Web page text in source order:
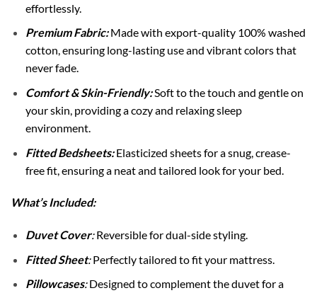
effortlessly.
Premium Fabric:Made with export-quality 100% washed
cotton, ensuring long-lasting use and vibrant colors that
never fade.
Comfort & Skin-Friendly:Soft to the touch and gentle on
your skin, providing a cozy and relaxing sleep
environment.
Fitted Bedsheets:Elasticized sheets for a snug, crease-
free fit, ensuring a neat and tailored look for your bed.
What’s Included:
Duvet Cover:Reversible for dual-side styling.
Fitted Sheet:Perfectly tailored to fit your mattress.
Pillowcases:Designed to complement the duvet for a